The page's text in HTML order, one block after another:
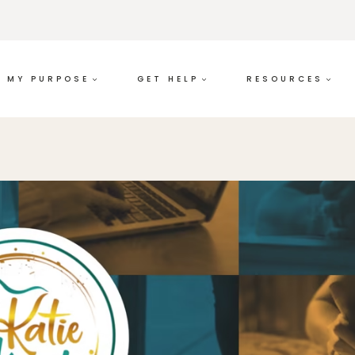
MY PURPOSE GET HELP RESOURCES